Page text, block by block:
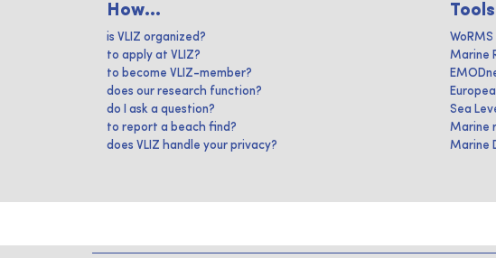
How...
is VLIZ organized?
to apply at VLIZ?
to become VLIZ-member?
does our research function?
do I ask a question?
to report a beach find?
does VLIZ handle your privacy?
WoRMS
Marine
Sea
Marine
Marine